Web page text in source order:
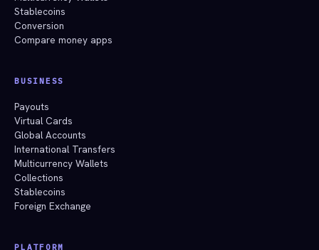
Stablecoins
Conversion
Compare money apps
BUSINESS
Payouts
Virtual Cards
Global Accounts
International Transfers
Multicurrency Wallets
Collections
Stablecoins
Foreign Exchange
PLATFORM